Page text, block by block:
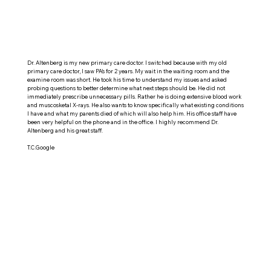
Dr. Altenberg is my new primary care doctor. I switched because with my old
primary care doctor, I saw PA’s for 2 years. My wait in the waiting room and the
examine room was short. He took his time to understand my issues and asked
probing questions to better determine what next steps should be. He did not
immediately prescribe unnecessary pills. Rather he is doing extensive blood work
and muscosketal X-rays. He also wants to know specifically what existing conditions
I have and what my parents died of which will also help him. His office staff have
been very helpful on the phone and in the office. I highly recommend Dr.
Altenberg and his great staff.
T.C.Google